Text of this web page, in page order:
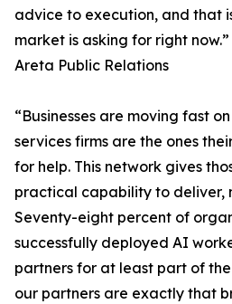
advice to execution, and that
market is asking for right
Areta Public Relations
“Businesses are moving fast
services firms are the ones
for help. This network gives
practical capability to deliver,
Seventy-eight percent of
successfully deployed AI
partners for at least part of
our partners are exactly that